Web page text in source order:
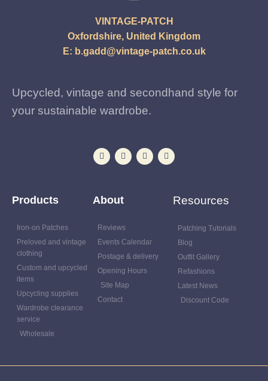
VINTAGE-PATCH
Oxfordshire, United Kingdom
E: b.gadd@vintage-patch.co.uk
Upcycled, vintage and secondhand style for
your sustainable wardrobe.
Products
Iron-on Patches
Preloved and vintage
clothing
Custom and upcycled
items
Upcycling supplies
Wardrobe clearance
service
Wholesale
About
Reviews
Events Calendar
Postage & delivery
Opening Hours
Site Map
Contact
Resources
Patching Tutorials
Blog
Outfit Gallery
Refashions
Latest News
Discount Code